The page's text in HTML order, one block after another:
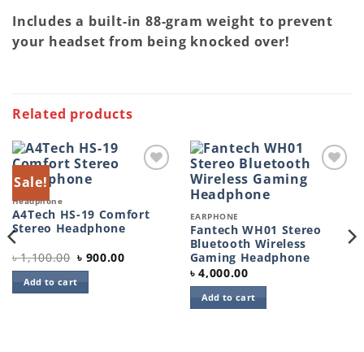
Includes a built-in 88-gram weight to prevent
your headset from being knocked over!
Related products
Sale!
Headphone
A4Tech HS-19 Comfort
Stereo Headphone
৳1,100.00 Original
price
was:
৳ 1,100.00.
৳ 900.00Current
Add to cart
Add to
EARPHONE
Fantech WH01 Stereo
Bluetooth Wireless
Gaming Headphone
৳4,000.00
Add to cart